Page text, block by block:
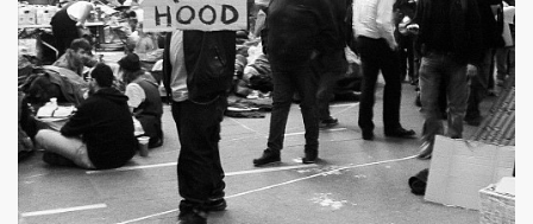
The Hood #3| 500 x 360px 174.82KB|Dan
Patterson / Flickr